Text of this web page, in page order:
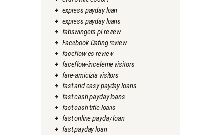
express payday loan
express payday loans
fabswingers pl review
Facebook Dating review
faceflow es review
faceflow-inceleme visitors
fare-amicizia visitors
fast and easy payday loans
fast cash payday loans
fast cash title loans
fast online payday loan
fast payday loan